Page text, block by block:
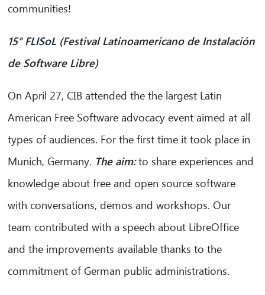
communities!
15°FLISoL (Festival Latinoamericano de Instalación
de Software Libre)
On April 27, CIB attended the the largest Latin
American Free Software advocacy event aimed at all
types of audiences. For the first time it took place in
Munich, Germany. The aim:to share experiences and
knowledge about free and open source software
with conversations, demos and workshops. Our
team contributed with a speech about LibreOffice
and the improvements available thanks to the
commitment of German public administrations.
CIB AI ChatBot